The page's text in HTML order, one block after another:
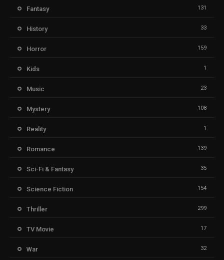
Fantasy 131
History 33
Horror 159
Kids 1
Music 23
Mystery 108
Reality 1
Romance 139
Sci-Fi & Fantasy 35
Science Fiction 154
Thriller 299
TV Movie 17
War 32